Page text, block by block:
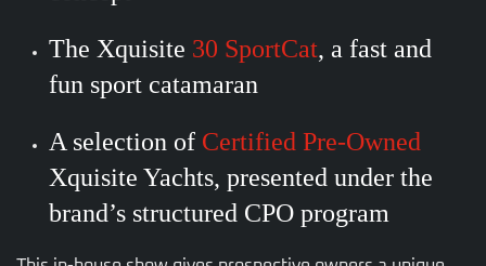
The Xquisite 30 SportCat, a fast and
fun sport catamaran
A selection of Certified Pre-Owned
Xquisite Yachts, presented under the
brand’s structured CPO program